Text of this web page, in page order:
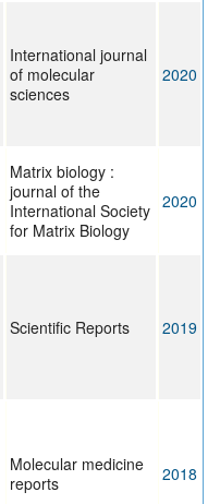
International journal
of molecular
sciences
2020
Matrix biology :
journal of the
International Society
for Matrix Biology
2020
Scientific Reports 2019
Molecular medicine
reports
2018